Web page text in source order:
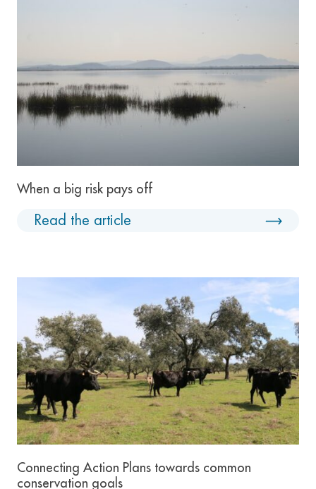
When a big risk pays off
Read the article
Connecting Action Plans towards common
conservation goals